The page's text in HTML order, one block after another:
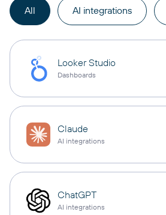
All AI integrations
Looker Studio
Dashboards
Claude
AI integrations
ChatGPT
AI integrations